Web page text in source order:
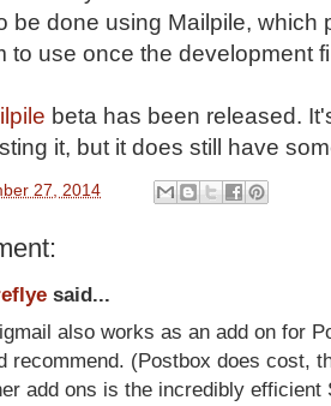
be done using Mailpile, which
to use once the development
beta has been released.
it, but it does still have
27, 2014
said...
also works as an add on for
recommend. (Postbox does cost,
add ons is the incredibly efficient